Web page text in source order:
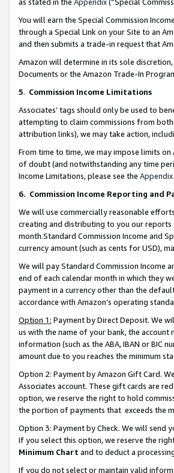
You will earn the Special Commission
through a Special Link on your Site to an
and then submits a trade-in request that
Amazon will determine in its sole
Documents or the Amazon Trade-In
5. Commission Income Limitations
Associates’ tags should only be used to
attempting to claim commissions from
attribution links), we may take action,
From time to time, we may impose limits on
of doubt (and notwithstanding any time
Income Limitations, please see the Appendix
6. Commission Income Reporting and
We will use commercially reasonable
creating and distributing to you our reports
month.Standard Commission Income and
currency amount (such as cents for USD),
We will pay Standard Commission Income
end of each calendar month in which they
payment in a currency other than the
accordance with Amazon’s operating
Option 1: Payment by Direct Deposit. We
us with the name of your bank, the
information (such as the ABA, IBAN or BIC
amount due to you reaches the minimum
Option 2: Payment by Amazon Gift Card.
Associates account. These gift cards are
option, we reserve the right to hold
the portion of payments that exceeds the
Option 3: Payment by Check. We will send
If you select this option, we reserve the
Minimum Chart and to deduct a
If you do not select or maintain valid